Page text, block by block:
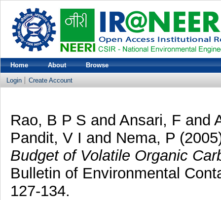
Home About Browse
Login Create Account
Rao, B P S and Ansari, F and
Pandit, V I and Nema, P
Budget of Volatile Organic
Bulletin of Environmental
127-134.